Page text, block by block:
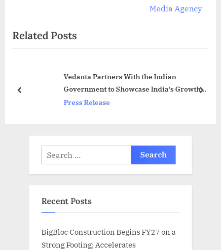
o
u
o
t
P
Media Agency
Related Posts
Vedanta Partners With the Indian
Government to Showcase India’s Growth
Potential at Dubai Expo 2020
Press Release
prev next
Search
for:
Recent Posts
BigBloc Construction Begins FY27 on a
Strong Footing; Accelerates